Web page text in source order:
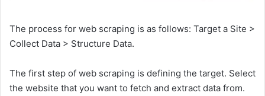
The process for web scraping is as follows: Target a Site >
Collect Data > Structure Data.
The first step of web scraping is defining the target. Select
the website that you want to fetch and extract data from.